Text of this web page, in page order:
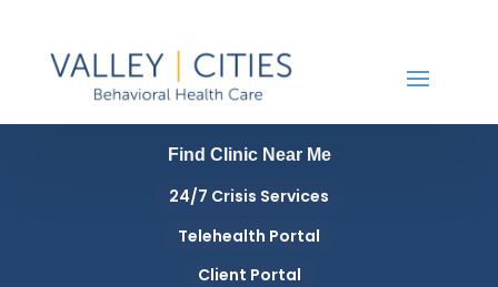
Find Clinic Near Me
24/7 Crisis Services
Telehealth Portal
Client Portal